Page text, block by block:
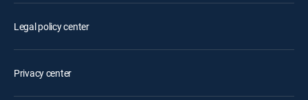
Legal policy center
Privacy center